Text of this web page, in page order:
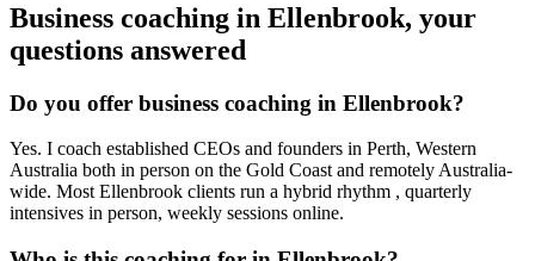
Business coaching in Ellenbrook, your
questions answered
Do you offer business coaching in Ellenbrook?
Yes. I coach established CEOs and founders in Perth, Western
Australia both in person on the Gold Coast and remotely Australia-
wide. MostEllenbrook clients run a hybrid rhythm , quarterly
intensives in person, weekly sessions online.